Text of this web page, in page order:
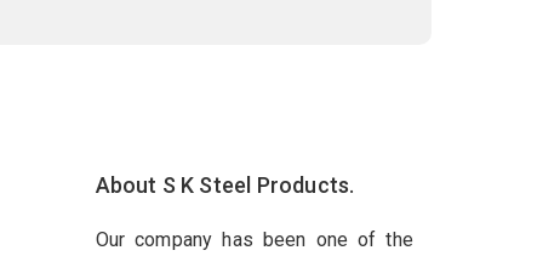
About S K Steel Products.
Our company has been one of the